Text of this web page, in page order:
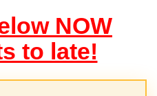
NOW
to late!